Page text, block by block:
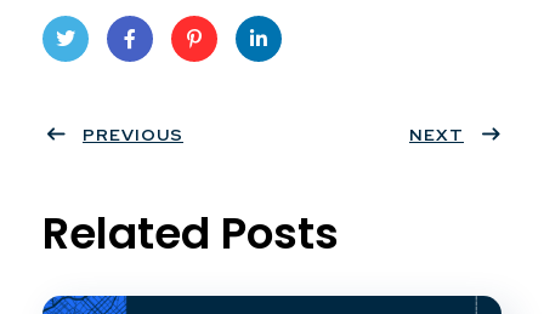
ter
book
eres
PREVIOUS NEXT
Related Posts